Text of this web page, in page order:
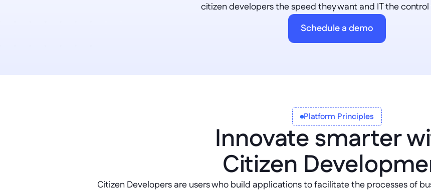
citizen developers the speed they want and IT the
Schedule a demo
Platform Principles
Innovate smarter
Citizen
Citizen Developers are users who build applications to facilitate the processes of